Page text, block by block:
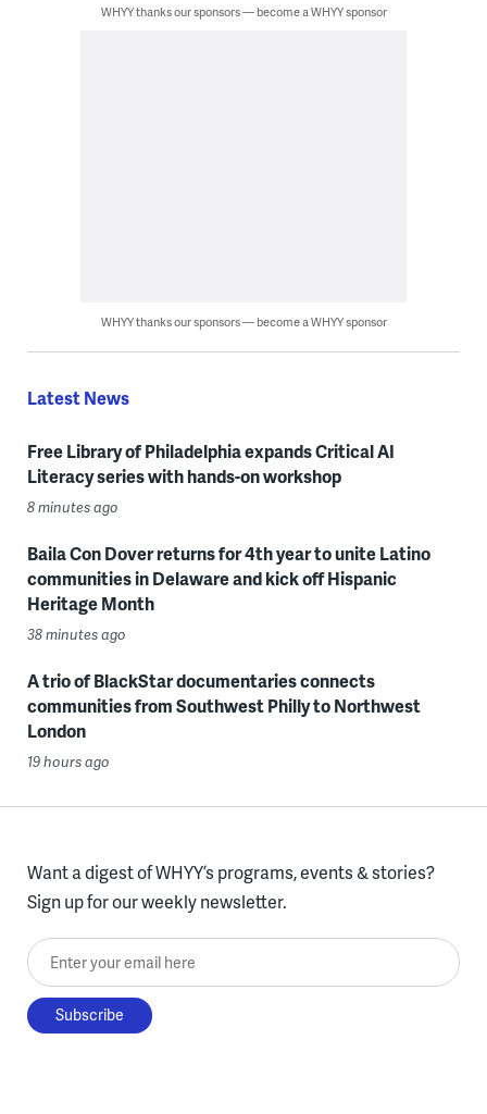
WHYY thanks our sponsors — become a WHYY sponsor
WHYY thanks our sponsors — become a WHYY sponsor
Latest News
Free Library of Philadelphia expands Critical AI
Literacy series with hands-on workshop
8 minutes ago
Baila Con Dover returns for 4th year to unite Latino
communities in Delaware and kick off Hispanic
Heritage Month
38 minutes ago
A trio of BlackStar documentaries connects
communities from Southwest Philly to Northwest
London
19 hours ago
Want a digest of WHYY’s programs, events & stories?
Sign up for our weekly newsletter.
Enter your email here